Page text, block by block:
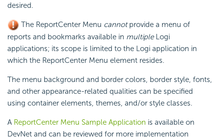
desired.
The ReportCenter Menu cannotprovide a menu of
reports and bookmarks available in multipleLogi
applications; its scope is limited to the Logi application in
which the ReportCenter Menu element resides.
The menu background and border colors, border style, fonts,
and other appearance-related qualities can be specified
using container elements, themes, and/or style classes.
A ReportCenter Menu Sample Application is available on
DevNet and can be reviewed for more implementation